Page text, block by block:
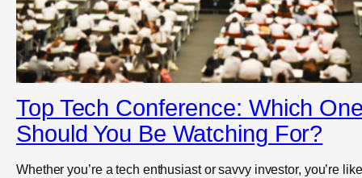
Top Tech Conference: Which
Should You Be Watching For?
Whether you’re a tech enthusiast or savvy investor, you’re